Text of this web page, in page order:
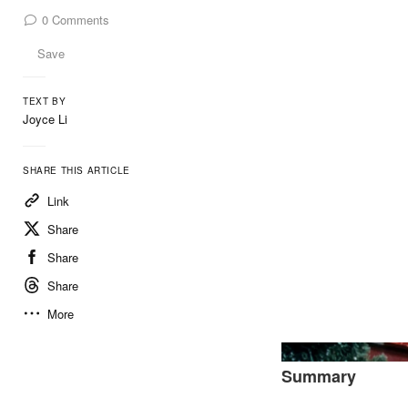
0 Comments
Save
TEXT BY
Joyce Li
SHARE THIS ARTICLE
Link
Share
Share
Share
More
Summary